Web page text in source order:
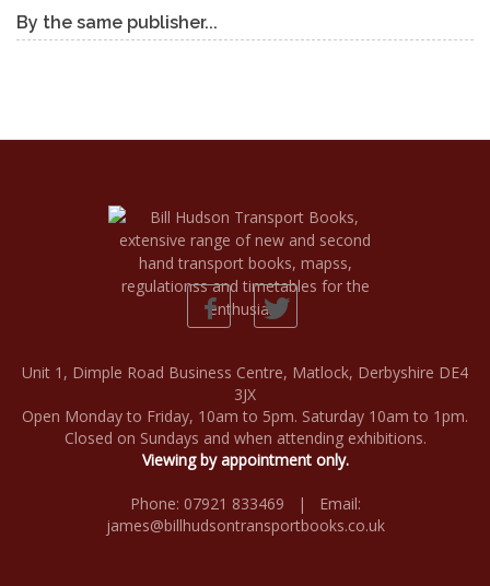
By the same publisher...
Unit 1, Dimple Road Business Centre, Matlock, Derbyshire DE4
3JX
Open Monday to Friday, 10am to 5pm. Saturday 10am to 1pm.
Closed on Sundays and when attending exhibitions.
Viewing by appointment only.
Phone: 07921 833469 | Email:
james@billhudsontransportbooks.co.uk